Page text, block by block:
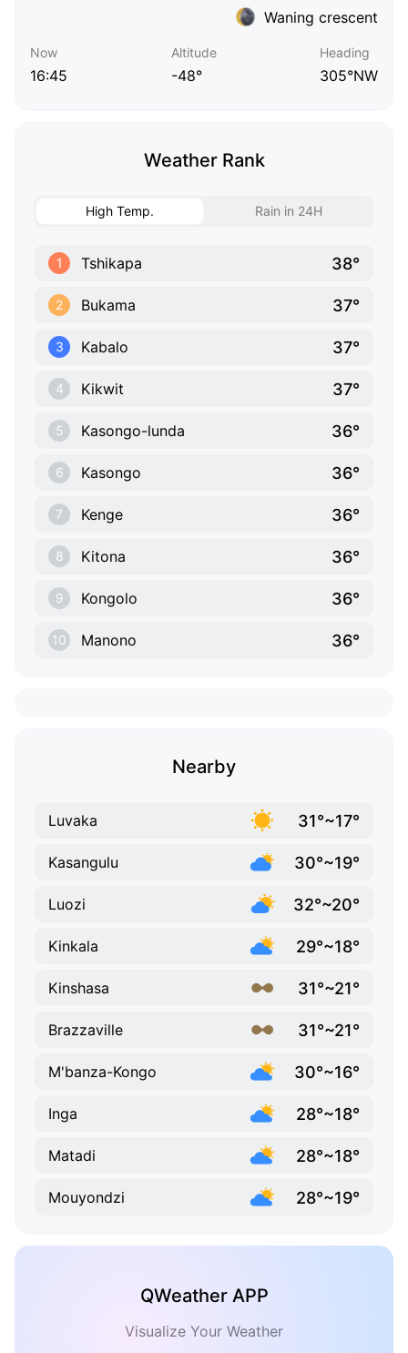
Waning crescent
Now
16:45
Altitude
-48°
Heading
305°NW
Weather Rank
High Temp. Rain in 24H
1 Tshikapa 38°
2 Bukama 37°
3 Kabalo 37°
4 Kikwit 37°
5 Kasongo-lunda 36°
6 Kasongo 36°
7 Kenge 36°
8 Kitona 36°
9 Kongolo 36°
10 Manono 36°
Nearby
Luvaka 31°~17°
Kasangulu 30°~19°
Luozi 32°~20°
Kinkala 29°~18°
Kinshasa 31°~21°
Brazzaville 31°~21°
M'banza-Kongo 30°~16°
Inga 28°~18°
Matadi 28°~18°
Mouyondzi 28°~19°
QWeather APP
Visualize Your Weather